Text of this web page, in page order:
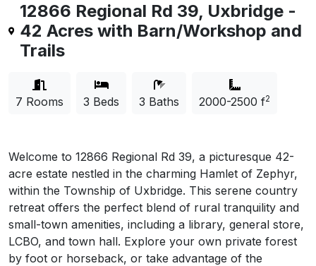
12866 Regional Rd 39, Uxbridge -
42 Acres with Barn/Workshop and
Trails
7 Rooms 3 Beds 3 Baths 2000-2500 f2
Welcome to 12866 Regional Rd 39, a picturesque 42-
acre estate nestled in the charming Hamlet of Zephyr,
within the Township of Uxbridge. This serene country
retreat offers the perfect blend of rural tranquility and
small-town amenities, including a library, general store,
LCBO, and town hall. Explore your own private forest
by foot or horseback, or take advantage of the